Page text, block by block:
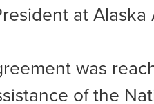
at Alaska
was
of the